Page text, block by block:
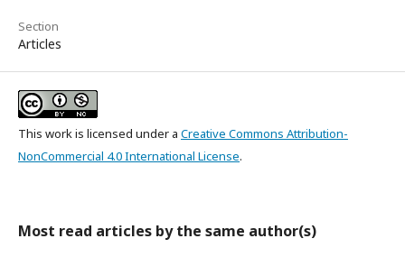
Section
Articles
This work is licensed under a Creative Commons Attribution-
NonCommercial 4.0 International License.
Most read articles by the same author(s)